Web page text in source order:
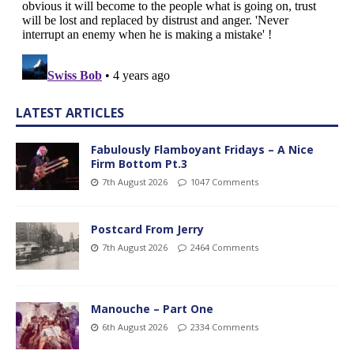
LATEST ARTICLES
Fabulously Flamboyant Fridays – A Nice
Firm Bottom Pt.3
7th August 2026 1047 Comments
Postcard From Jerry
7th August 2026 2464 Comments
Manouche – Part One
6th August 2026 2334 Comments